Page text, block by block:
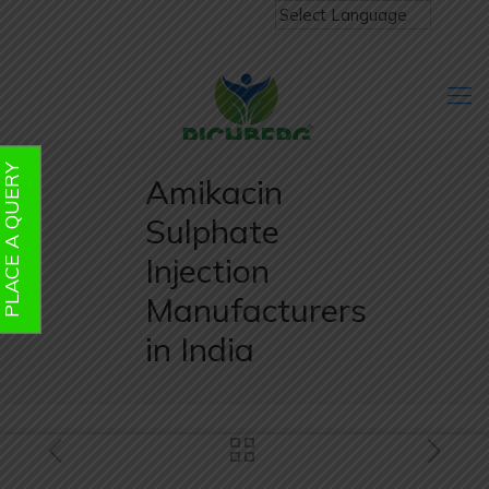
Amikacin
Sulphate
Injection
Manufacturers
in India
QUERY